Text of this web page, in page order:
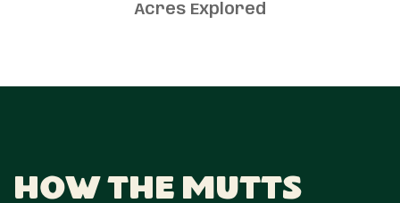
Acres Explored
How The Mutts